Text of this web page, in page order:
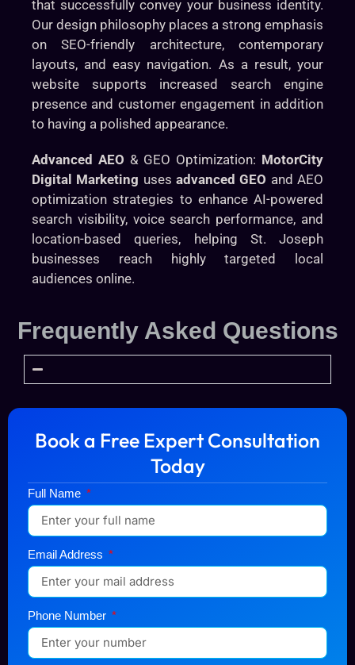
that successfully convey your business identity.
Our design philosophy places a strong emphasis
on SEO-friendly architecture, contemporary
layouts, and easy navigation. As a result, your
website supports increased search engine
presence and customer engagement in addition
to having a polished appearance.
Advanced AEO & GEO Optimization: MotorCity
Digital Marketing usesadvanced GEO and AEO
optimization strategies to enhance AI-powered
search visibility, voice search performance, and
location-based queries, helping St. Joseph
businesses reach highly targeted local
audiences online.
Frequently Asked Questions
Book a Free Expert Consultation
Today
Full Name
Email Address
Phone Number